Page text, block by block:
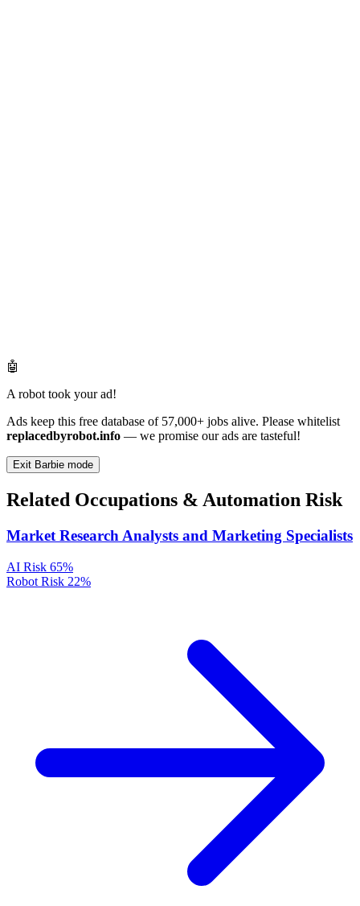
🤖
A robot took your ad!
Ads keep this free database of 57,000+ jobs alive. Please whitelist
replacedbyrobot.info — we promise our ads are tasteful!
Exit Barbie mode
Related Occupations & Automation Risk
Market Research Analysts and Marketing Specialists
AI Risk 65%
Robot Risk 22%